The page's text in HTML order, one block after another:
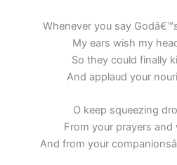
Whenever you say
My ears wish my
So they could finally
And applaud your
O keep squeezing
From your prayers and
And from your